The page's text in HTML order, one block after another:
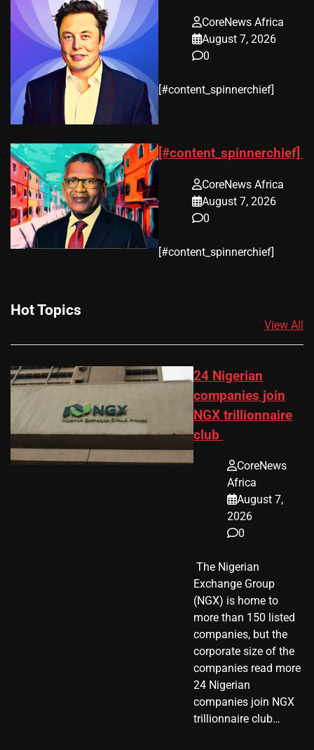
CoreNews Africa
August 7, 2026
0
​[#content_spinnerchief]
[#content_spinnerchief]
CoreNews Africa
August 7, 2026
0
​[#content_spinnerchief]
Hot Topics
View All
24 Nigerian
companies join
NGX trillionnaire
club
CoreNews
Africa
August 7,
2026
0
​ The Nigerian
Exchange Group
(NGX) is home to
more than 150 listed
companies, but the
corporate size of the
companies read more
24 Nigerian
companies join NGX
trillionnaire club…